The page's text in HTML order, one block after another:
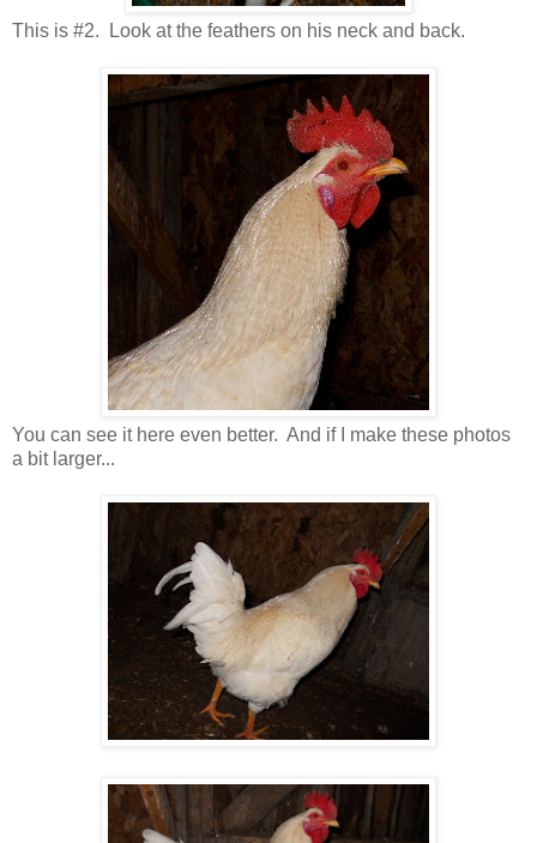
This is #2. Look at the feathers on his neck and back.
You can see it here even better. And if I make these photos
a bit larger...